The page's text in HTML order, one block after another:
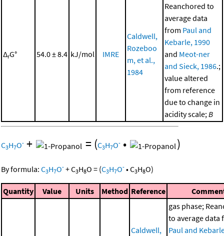
ΔrG° 54.0 ± 8.4 kJ/mol IMRE
Caldwell,
Rozeboo
m, et al.,
1984
Reanchored to
average data
from Paul and
Kebarle, 1990
and Meot-ner
and Sieck, 1986.;
value altered
from reference
due to change in
acidity scale; B
C3H7O- + = (C3H7O- • )
By formula: C3H7O- +C3H8O = (C3H7O- •C3H8O)
Quantity Value Units Method Reference
Caldwell,
gas phase;
to average data
Paul and